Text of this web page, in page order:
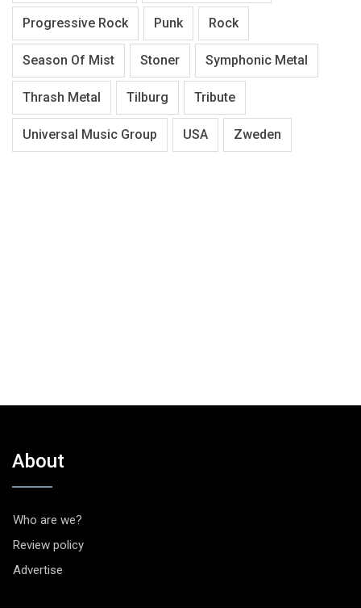
Progressive Rock Punk Rock
Season Of Mist Stoner Symphonic Metal
Thrash Metal Tilburg Tribute
Universal Music Group USA Zweden
About
Who are we?
Review policy
Advertise